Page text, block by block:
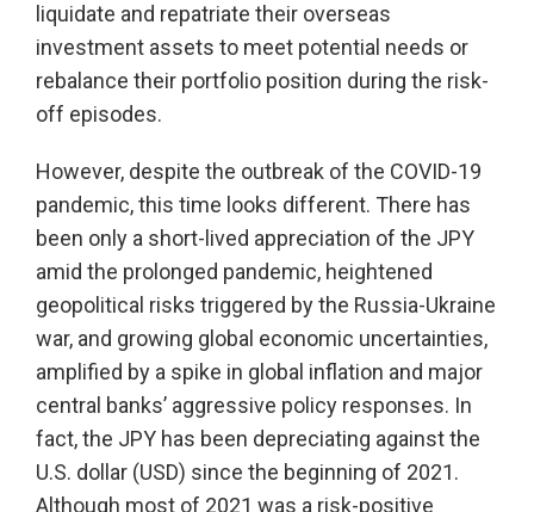
liquidate and repatriate their overseas
investment assets to meet potential needs or
rebalance their portfolio position during the risk-
off episodes.
However, despite the outbreak of the COVID-19
pandemic, this time looks different. There has
been only a short-lived appreciation of the JPY
amid the prolonged pandemic, heightened
geopolitical risks triggered by the Russia-Ukraine
war, and growing global economic uncertainties,
amplified by a spike in global inflation and major
central banks’ aggressive policy responses. In
fact, the JPY has been depreciating against the
U.S. dollar (USD) since the beginning of 2021.
Although most of 2021 was a risk-positive